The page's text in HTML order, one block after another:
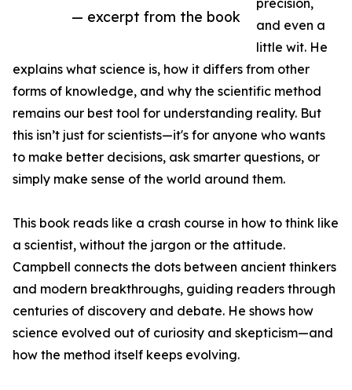
— excerpt from the book
precision,
and even a
little wit. He
explains what science is, how it differs from other
forms of knowledge, and why the scientific method
remains our best tool for understanding reality. But
this isn’t just for scientists—it's for anyone who wants
to make better decisions, ask smarter questions, or
simply make sense of the world around them.
This book reads like a crash course in how to think like
a scientist, without the jargon or the attitude.
Campbell connects the dots between ancient thinkers
and modern breakthroughs, guiding readers through
centuries of discovery and debate. He shows how
science evolved out of curiosity and skepticism—and
how the method itself keeps evolving.